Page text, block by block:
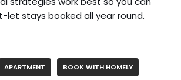
let stays booked all year round.
APARTMENT BOOK WITH HOMELY